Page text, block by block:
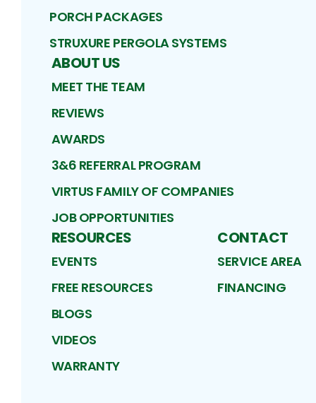
PORCH PACKAGES
STRUXURE PERGOLA SYSTEMS
ABOUT US
MEET THE TEAM
REVIEWS
AWARDS
3&6 REFERRAL PROGRAM
VIRTUS FAMILY OF COMPANIES
JOB OPPORTUNITIES
RESOURCES
EVENTS
FREE RESOURCES
BLOGS
VIDEOS
WARRANTY
CONTACT
SERVICE AREA
FINANCING